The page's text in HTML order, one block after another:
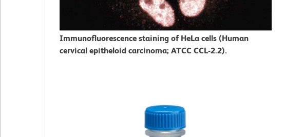
Immunofluorescence staining of HeLa cells (Human
cervical epitheloid carcinoma; ATCC CCL-2.2).